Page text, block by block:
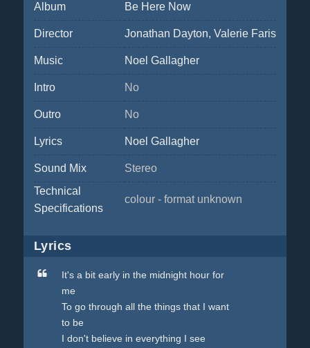
Album Be Here Now
Director Jonathan Dayton, Valerie Faris
Music Noel Gallagher
Intro No
Outro No
Lyrics Noel Gallagher
Sound Mix
Stereo
Technical
Specifications
colour - format unknown
Lyrics
It's a bit early in the midnight hour for
me
To go through all the things that I want
to be
I don't believe in everything I see